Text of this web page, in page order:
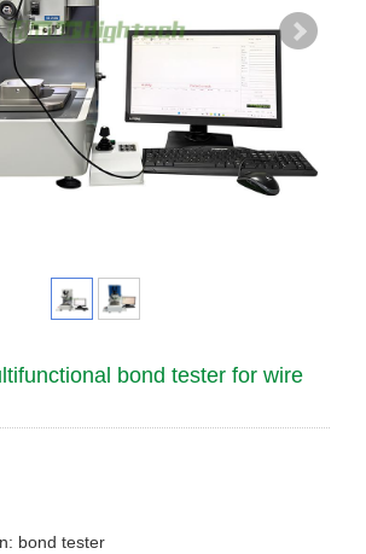
bond tester for wire
bond tester